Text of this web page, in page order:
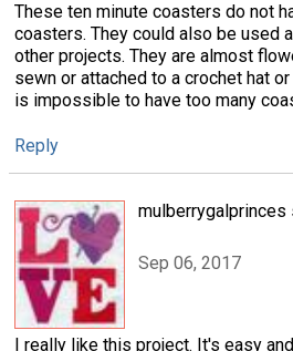
These ten minute coasters do not
coasters. They could also be used
other projects. They are almost
sewn or attached to a crochet hat
is impossible to have too many
Reply
mulberrygalprinces
Sep 06, 2017
I really like this project. It's easy